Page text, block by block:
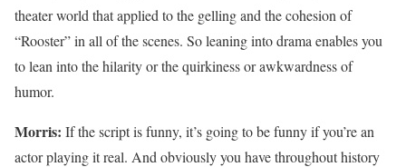
theater world that applied to the gelling and the cohesion of
“Rooster” in all of the scenes. So leaning into drama enables you
to lean into the hilarity or the quirkiness or awkwardness of
humor.
Morris: If the script is funny, it’s going to be funny if you’re an
actor playing it real. And obviously you have throughout history